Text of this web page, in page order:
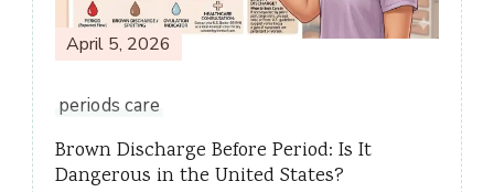
April 5, 2026
periods care
Brown Discharge Before Period: Is It
Dangerous in the United States?